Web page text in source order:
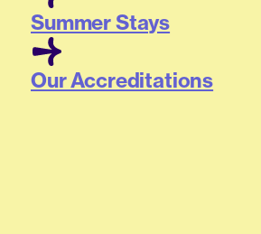
Summer Stays
Our Accreditations